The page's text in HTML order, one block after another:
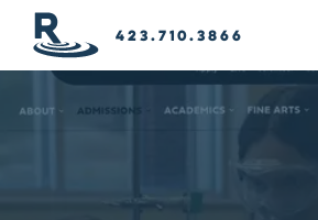
423.710.3866
GEO
Google Ads
Reputation Mgmt
Web & Email Hosting
Website Compliance